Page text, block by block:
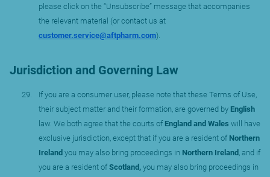
please click on the “Unsubscribe” message that accompanies
the relevant material (or contact us at
customer.service@aftpharm.com).
Jurisdiction and Governing Law
If you are a consumer user, please note that these Terms of Use,
their subject matter and their formation, are governed by English
law. We both agree that the courts of England and Wales will have
exclusive jurisdiction, except that if you are a resident of Northern
Ireland you may also bring proceedings in Northern Ireland , and if
you are a resident ofScotland, you may also bring proceedings in